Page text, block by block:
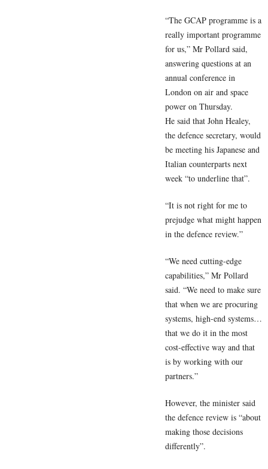
“The GCAP programme is a
really important programme
for us,” Mr Pollard said,
answering questions at an
annual conference in
London on air and space
power on Thursday.
He said that John Healey,
the defence secretary, would
be meeting his Japanese and
Italian counterparts next
week “to underline that”.
“It is not right for me to
prejudge what might happen
in the defence review.”
“We need cutting-edge
capabilities,” Mr Pollard
said. “We need to make sure
that when we are procuring
systems, high-end systems…
that we do it in the most
cost-effective way and that
is by working with our
partners.”
However, the minister said
the defence review is “about
making those decisions
differently”.